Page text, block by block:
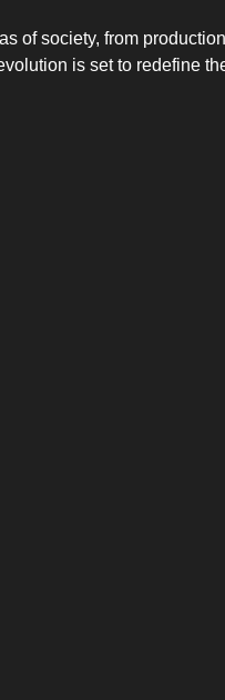
of society, from
is set to redefine